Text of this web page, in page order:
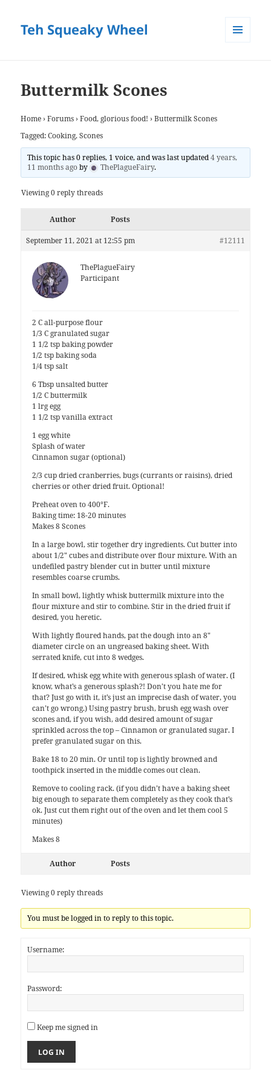
Teh Squeaky Wheel
Buttermilk Scones
Home › Forums › Food, glorious food! › Buttermilk Scones
Tagged:Cooking,Scones
This topic has 0 replies, 1 voice, and was last updated4 years,
11 months agoby ThePlagueFairy.
Viewing 0 reply threads
Author Posts
September 11, 2021 at 12:55 pm #12111
ThePlagueFairy
Participant
2 C all-purpose flour
1/3 C granulated sugar
1 1/2 tsp baking powder
1/2 tsp baking soda
1/4 tsp salt
6 Tbsp unsalted butter
1/2 C buttermilk
1 lrg egg
1 1/2 tsp vanilla extract
1 egg white
Splash of water
Cinnamon sugar (optional)
2/3 cup dried cranberries, bugs (currants or raisins), dried
cherries or other dried fruit. Optional!
Preheat oven to 400°F.
Baking time: 18-20 minutes
Makes 8 Scones
In a large bowl, stir together dry ingredients. Cut butter into
about 1/2″ cubes and distribute over flour mixture. With an
undefiled pastry blender cut in butter until mixture
resembles coarse crumbs.
In small bowl, lightly whisk buttermilk mixture into the
flour mixture and stir to combine. Stir in the dried fruit if
desired, you heretic.
With lightly floured hands, pat the dough into an 8″
diameter circle on an ungreased baking sheet. With
serrated knife, cut into 8 wedges.
If desired, whisk egg white with generous splash of water. (I
know, what’s a generous splash?! Don’t you hate me for
that? Just go with it, it’s just an imprecise dash of water, you
can’t go wrong.) Using pastry brush, brush egg wash over
scones and, if you wish, add desired amount of sugar
sprinkled across the top – Cinnamon or granulated sugar. I
prefer granulated sugar on this.
Bake 18 to 20 min. Or until top is lightly browned and
toothpick inserted in the middle comes out clean.
Remove to cooling rack. (if you didn’t have a baking sheet
big enough to separate them completely as they cook that’s
ok. Just cut them right out of the oven and let them cool 5
minutes)
Makes 8
Author Posts
Viewing 0 reply threads
You must be logged in to reply to this topic.
Username:
Password:
Keep me signed in
LOG IN